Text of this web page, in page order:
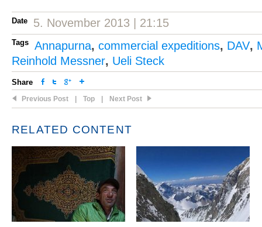
Date 5. November 2013 | 21:15
Tags Annapurna, commercial expeditions, DAV,
Reinhold Messner, Ueli Steck
Share
Previous Post Top Next Post
RELATED CONTENT